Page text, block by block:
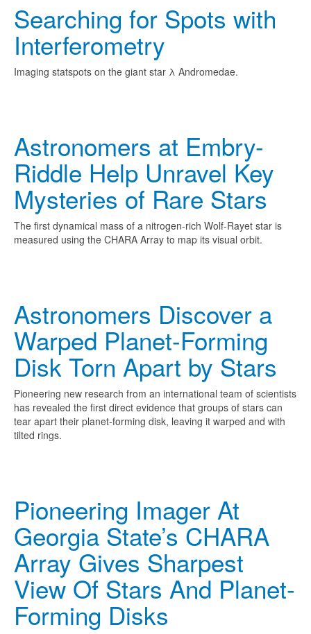
Searching for Spots with
Interferometry
Imaging statspots on the giant star λ Andromedae.
Astronomers at Embry-
Riddle Help Unravel Key
Mysteries of Rare Stars
The first dynamical mass of a nitrogen-rich Wolf-Rayet star is
measured using the CHARA Array to map its visual orbit.
Astronomers Discover a
Warped Planet-Forming
Disk Torn Apart by Stars
Pioneering new research from an international team of scientists
has revealed the first direct evidence that groups of stars can
tear apart their planet-forming disk, leaving it warped and with
tilted rings.
Pioneering Imager At
Georgia State’s CHARA
Array Gives Sharpest
View Of Stars And Planet-
Forming Disks